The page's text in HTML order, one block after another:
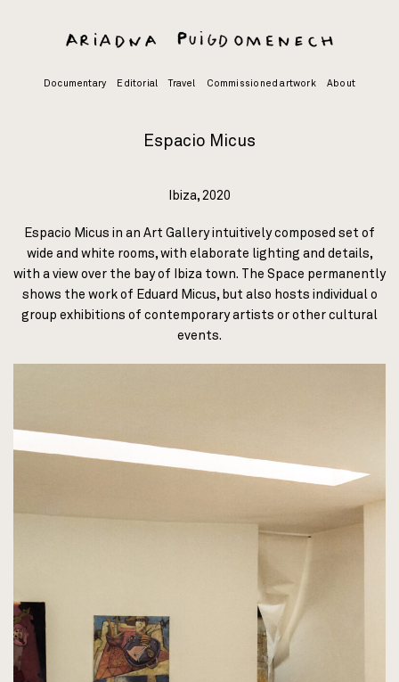
Documentary Editorial Travel Commissioned artwork About
Espacio Micus
Ibiza, 2020
Espacio Micus in an Art Gallery intuitively composed set of
wide and white rooms, with elaborate lighting and details,
with a view over the bayof Ibiza town. The Space permanently
shows the work of Eduard Micus, but also hosts individual o
group exhibitions of contemporary artists or other cultural
events.